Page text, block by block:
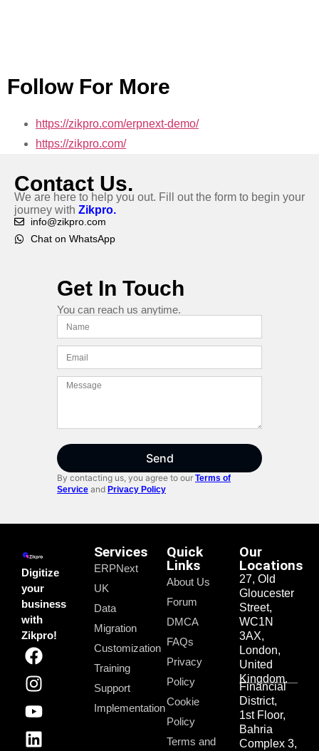
Follow For More
https://zikpro.com/erpnext-demo/
https://zikpro.com/
Contact Us.
We are here to help you out. Fill out the form to begin your
journey with Zikpro.
info@zikpro.com
Chat on WhatsApp
Get In Touch
You can reach us anytime.
Send
By contacting us, you agree to our Terms of
Service and Privacy Policy
Digitize
your
business
with
Zikpro!
Services
ERPNext
UK
Data
Migration
Customization
Training
Support
Implementation
Quick
Links
About Us
Forum
DMCA
FAQs
Privacy
Policy
Cookie
Policy
Terms and
Our
Locations
27, Old
Gloucester
Street,
WC1N
3AX,
London,
United
Kingdom.
Financial
District,
1st Floor,
Bahria
Complex 3,